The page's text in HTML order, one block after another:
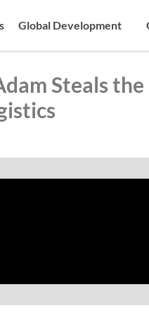
Global Development
Steals the